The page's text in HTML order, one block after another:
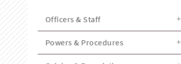
Officers & Staff
Powers & Procedures